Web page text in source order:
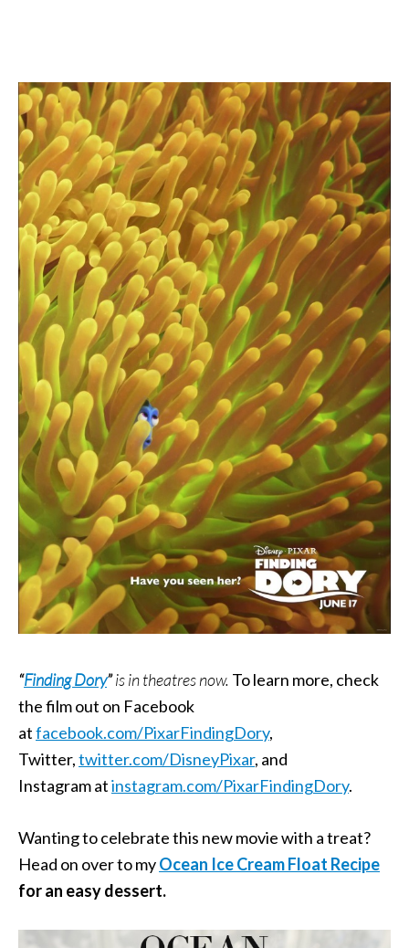
“Finding Dory”is in theatres now. To learn more, check
the film out on Facebook
atfacebook.com/PixarFindingDory,
Twitter,twitter.com/DisneyPixar, and
Instagram atinstagram.com/PixarFindingDory.
Wanting to celebrate this new movie with a treat?
Head on over to myOcean Ice Cream Float Recipe
for an easy dessert.